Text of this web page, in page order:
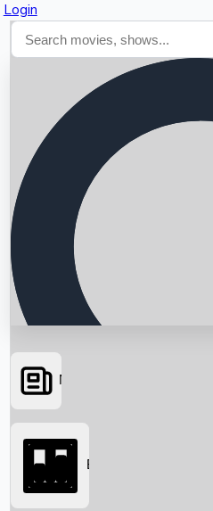
Login
Searching...
News
Box Office